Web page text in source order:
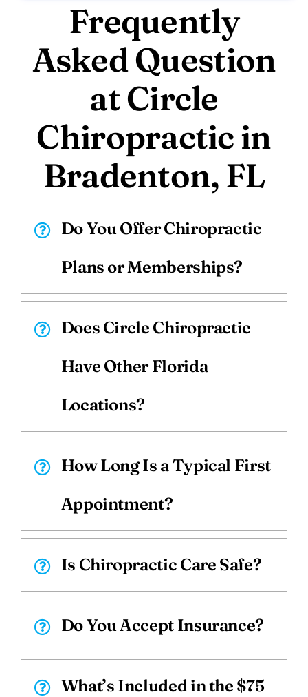
Frequently
Asked Question
at Circle
Chiropractic in
Bradenton, FL
Do You Offer Chiropractic
Plans or Memberships?
Does Circle Chiropractic
Have Other Florida
Locations?
How Long Is a Typical First
Appointment?
Is Chiropractic Care Safe?
Do You Accept Insurance?
What’s Included in the $75